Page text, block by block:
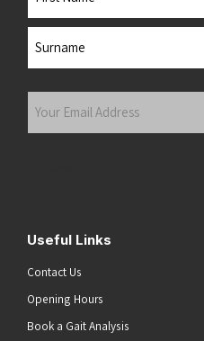
Useful Links
Contact Us
Opening Hours
Book a Gait Analysis